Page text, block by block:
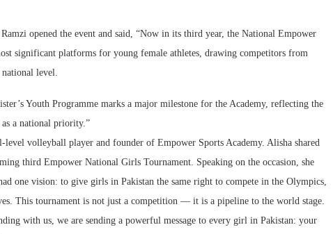
opened the event and said, “Now in its third year, the National Empower
significant platforms for young female athletes, drawing competitors from
level.
Youth Programme marks a major milestone for the Academy, reflecting the
a national priority.”
level volleyball player and founder of Empower Sports Academy. Alisha shared
third Empower National Girls Tournament. Speaking on the occasion, she
one vision: to give girls in Pakistan the same right to compete in the Olympics,
This tournament is not just a competition — it is a pipeline to the world stage.
with us, we are sending a powerful message to every girl in Pakistan: your